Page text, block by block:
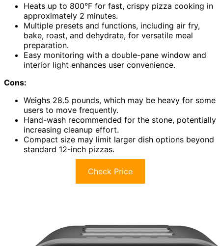
Heats up to 800°F for fast, crispy pizza cooking in
approximately 2 minutes.
Multiple presets and functions, including air fry,
bake, roast, and dehydrate, for versatile meal
preparation.
Easy monitoring with a double-pane window and
interior light enhances user convenience.
Cons:
Weighs 28.5 pounds, which may be heavy for some
users to move frequently.
Hand-wash recommended for the stone, potentially
increasing cleanup effort.
Compact size may limit larger dish options beyond
standard 12-inch pizzas.
Check Price